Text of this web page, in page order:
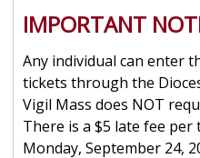
IMPORTANT
Any individual can enter
tickets through the
Vigil Mass does NOT
There is a $5 late fee
Monday, September 24,